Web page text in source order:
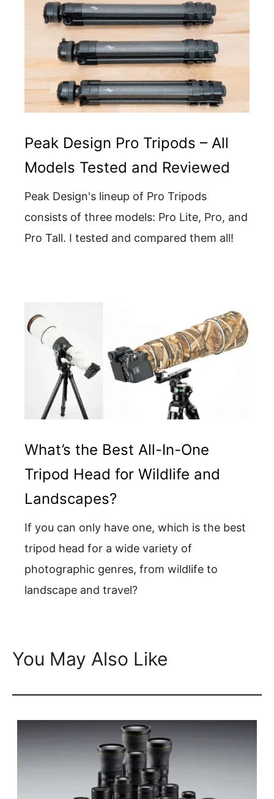
Peak Design Pro Tripods – All
Models Tested and Reviewed
Peak Design's lineup of Pro Tripods
consists of three models: Pro Lite, Pro, and
Pro Tall. I tested and compared them all!
What’s the Best All-In-One
Tripod Head for Wildlife and
Landscapes?
If you can only have one, which is the best
tripod head for a wide variety of
photographic genres, from wildlife to
landscape and travel?
You May Also Like